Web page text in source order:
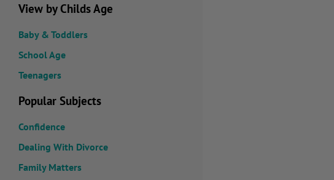
View by Childs Age
Baby & Toddlers
School Age
Teenagers
Popular Subjects
Confidence
Dealing With Divorce
Family Matters